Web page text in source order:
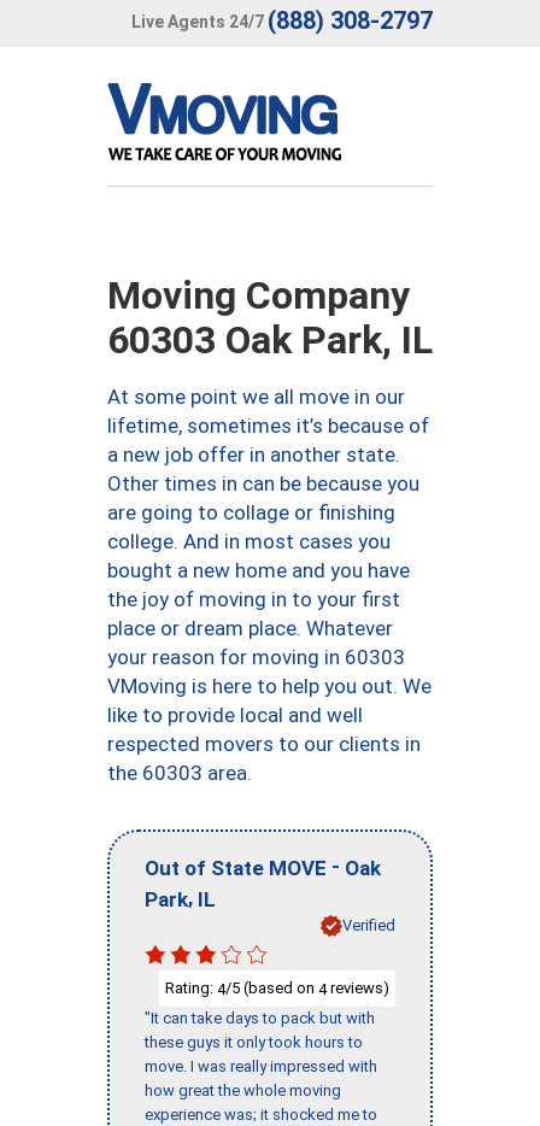
Live Agents 24/7 (888) 308-2797
Moving Company
60303 Oak Park, IL
At some point we all move in our
lifetime, sometimes it’s because of
a new job offer in another state.
Other times in can be because you
are going to collage or finishing
college. And in most cases you
bought a new home and you have
the joy of moving in to your first
place or dream place. Whatever
your reason for moving in 60303
VMoving is here to help you out. We
like to provide local and well
respected movers to our clients in
the 60303 area.
Out of State MOVE - Oak
Park, IL
Verified
Rating: 4/5 (based on 4reviews)
"It can take days to pack but with
these guys it only took hours to
move. I was really impressed with
how great the whole moving
experience was; it shocked me to